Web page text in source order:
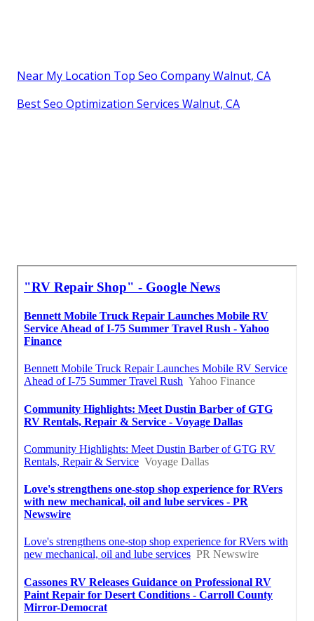
Near My Location Top Seo Company Walnut, CA
Best Seo Optimization Services Walnut, CA